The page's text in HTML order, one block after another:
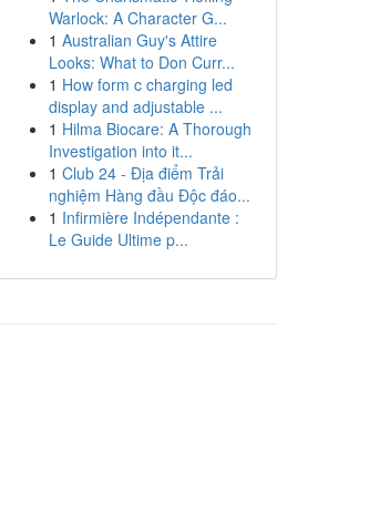
Warlock: A Character G...
1 Australian Guy's Attire
Looks: What to Don Curr...
1 How form c charging led
display and adjustable ...
1 Hilma Biocare: A Thorough
Investigation into it...
1 Club 24 - Địa điểm Trải
nghiệm Hàng đầu Độc đáo...
1 Infirmière Indépendante :
Le Guide Ultime p...